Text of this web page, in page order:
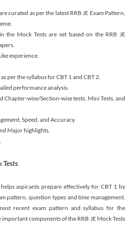
curated as per the latest RRB JE Exam Pattern,
the Mock Tests are set based on the RRB JE
experience.
per the syllabus for CBT 1 and CBT 2.
performance analysis.
Chapter-wise/Section-wise tests, Mini Tests, and
Speed, and Accuracy.
Major highlights.
Tests
helps aspirants prepare effectively for CBT 1 by
pattern, question types and time management.
recent exam pattern and syllabus for the
components of the RRB JE Mock Tests